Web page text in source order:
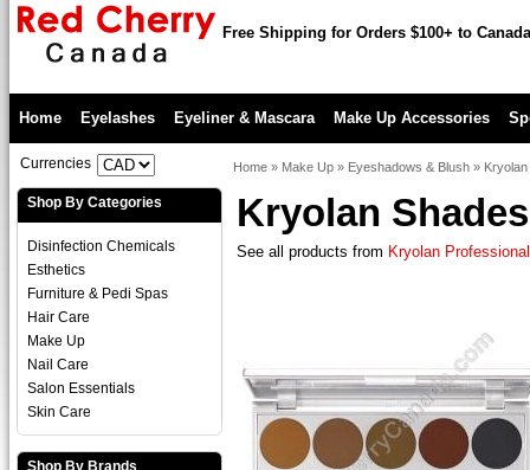
Free Shipping for Orders $100+ to
Home Eyelashes Eyeliner & Mascara Make Up Accessories
Currencies
Shop By Categories
Disinfection Chemicals
Esthetics
Furniture & Pedi Spas
Hair Care
Make Up
Nail Care
Salon Essentials
Skin Care
Shop By Brands
Home» Make Up» Eyeshadows & Blush»
Kryolan
See all products from Kryolan